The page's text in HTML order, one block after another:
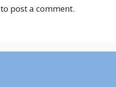
to post a comment.